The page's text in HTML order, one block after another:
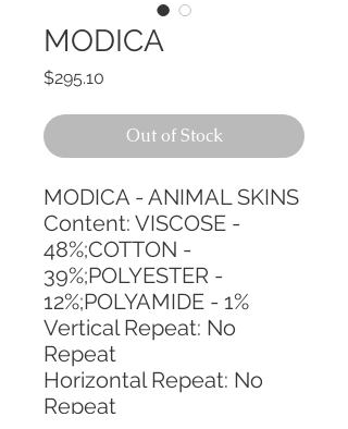
MODICA
$295.10
Out of Stock
MODICA - ANIMAL SKINS
Content: VISCOSE -
48%;COTTON -
39%;POLYESTER -
12%;POLYAMIDE - 1%
Vertical Repeat: No
Repeat
Horizontal Repeat: No
Repeat